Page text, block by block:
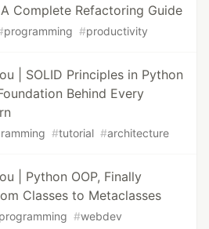
Complete Refactoring Guide
programming #productivity
| SOLID Principles in Python
Behind Every
#tutorial #architecture
| Python OOP, Finally
Classes to Metaclasses
programming #webdev